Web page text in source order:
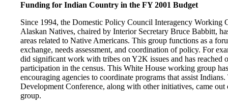
Funding for Indian Country in the FY 2001 Budget
Since 1994, the Domestic Policy Council Interagency Working
Alaskan Natives, chaired by Interior Secretary Bruce Babbitt,
areas related to Native Americans. This group functions as a
exchange, needs assessment, and coordination of policy. For
did significant work with tribes on Y2K issues and has reached
participation in the census. This White House working group
encouraging agencies to coordinate programs that assist
Development Conference, along with other initiatives, came
group.